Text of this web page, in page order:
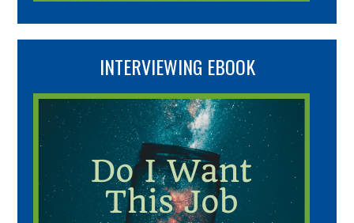
INTERVIEWING EBOOK